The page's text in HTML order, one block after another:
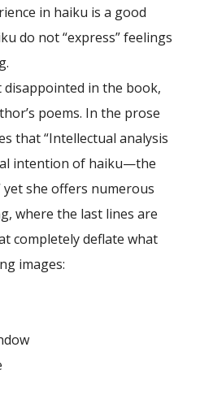
in haiku is a good
do not “express” feelings
in the book,
poems. In the prose
that “Intellectual analysis
intention of haiku—the
yet she offers numerous
where the last lines are
completely deflate what
images: